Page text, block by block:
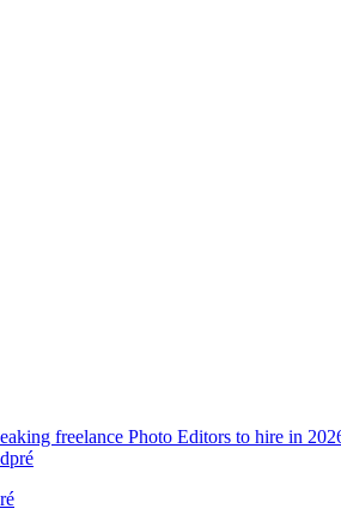
freelance Photo Editors to hire in